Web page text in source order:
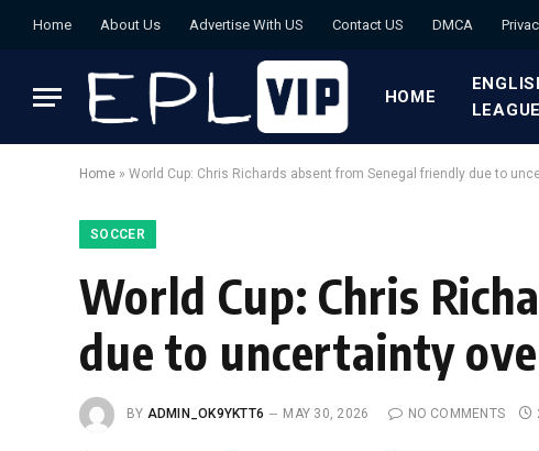
Home About Us Advertise With US Contact US DMCA
HOME
LEAGUE
Home » World Cup: Chris Richards absent from Senegal friendly due to
SOCCER
World Cup: Chris
due to uncertainty
BY ADMIN_OK9YKTT6 MAY 30, 2026 NO COMMENTS